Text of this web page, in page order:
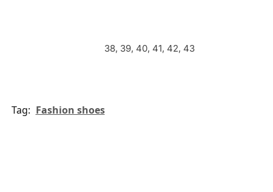
38, 39, 40, 41, 42, 43
Tag: Fashion shoes